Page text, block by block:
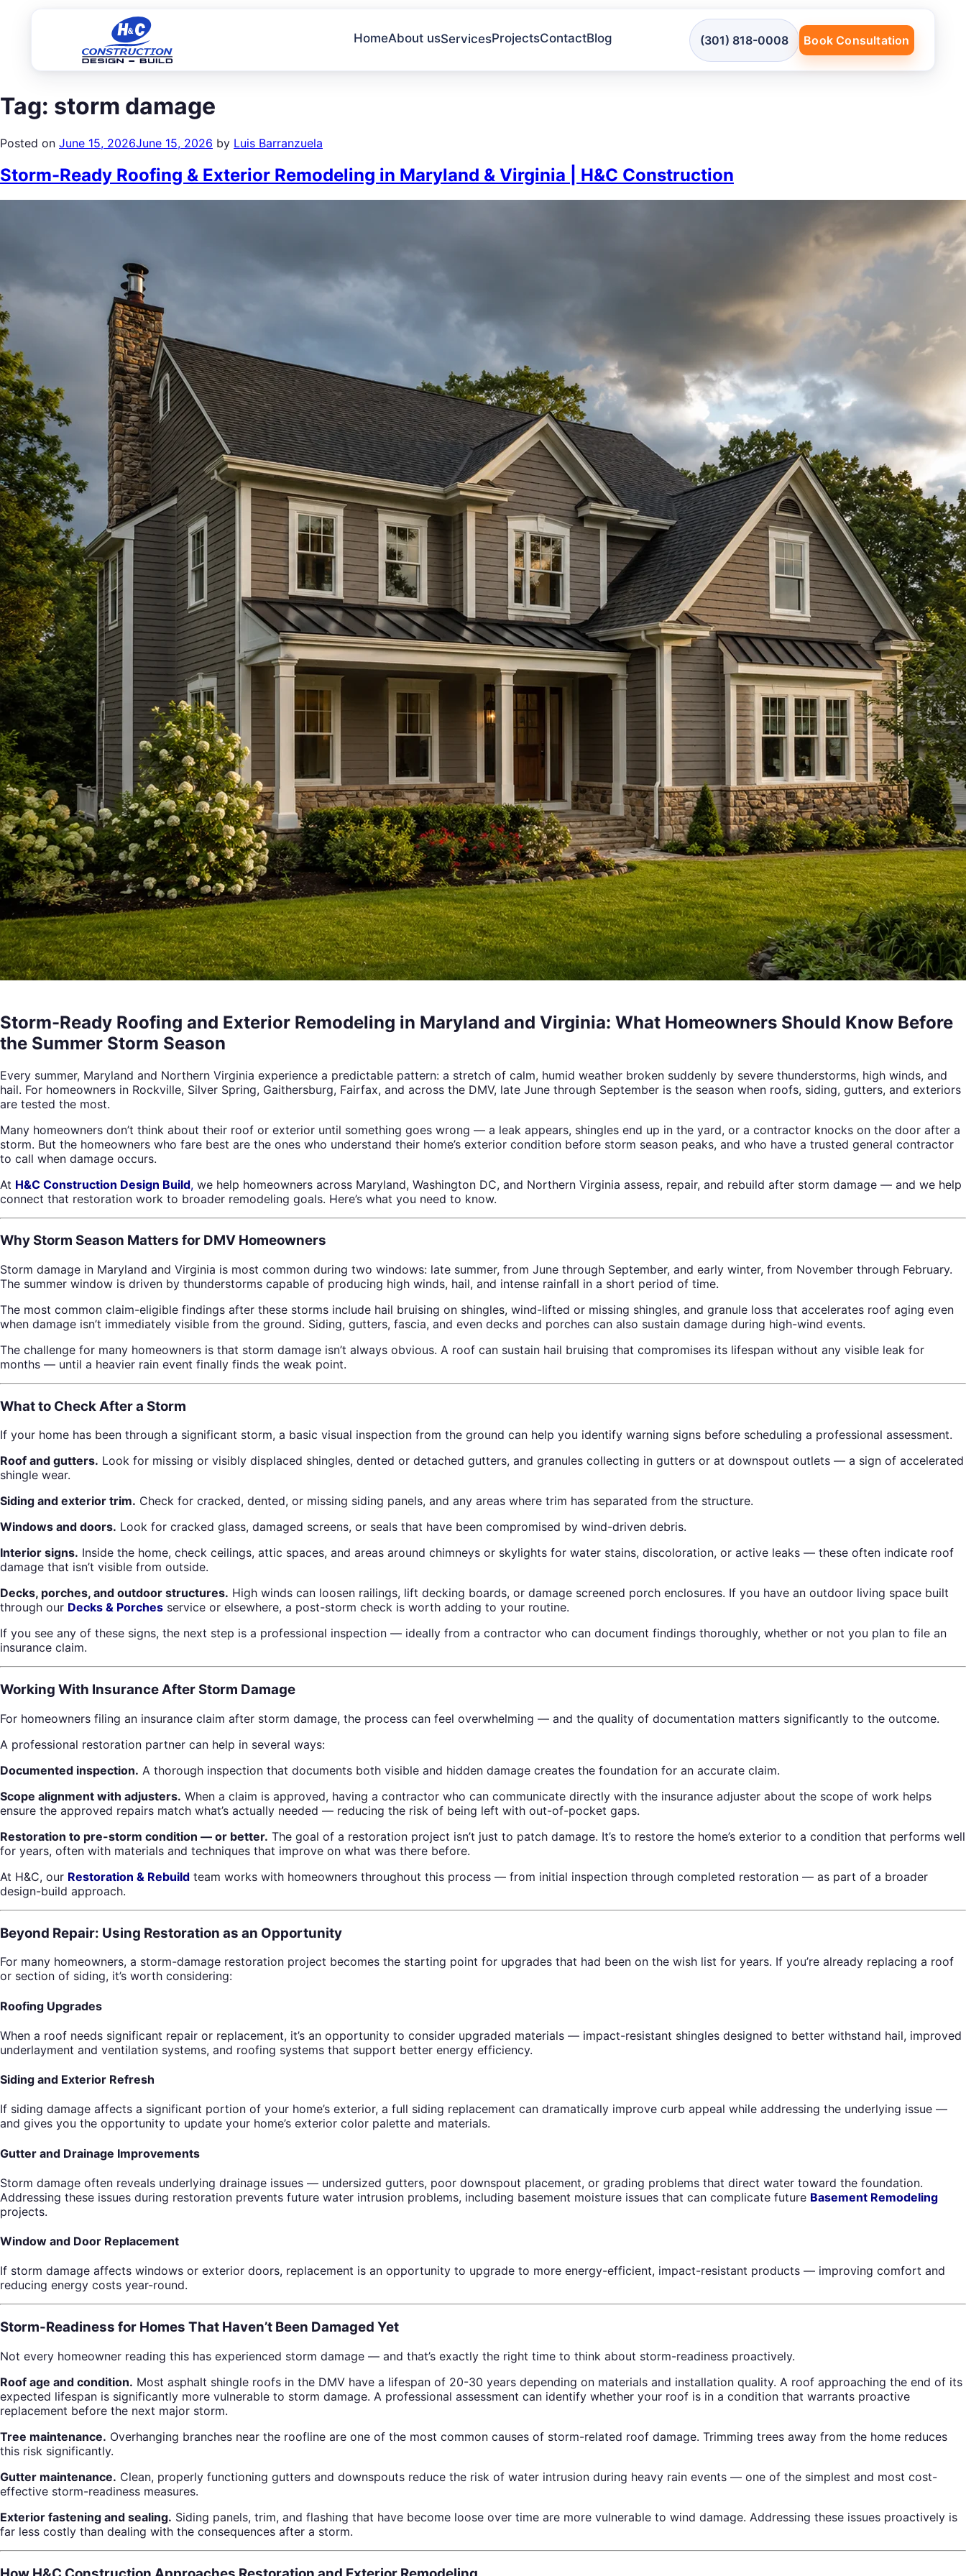
HomeAbout usServicesProjectsContactBlog (301) 818-0008 Book Consultation
Tag: storm damage
Posted on June 15, 2026June 15, 2026 by Luis Barranzuela
Storm-Ready Roofing & Exterior Remodeling in Maryland & Virginia | H&C Construction
Storm-Ready Roofing and Exterior Remodeling in Maryland and Virginia: What Homeowners Should Know Before
the Summer Storm Season
Every summer, Maryland and Northern Virginia experience a predictable pattern: a stretch of calm, humid weather broken suddenly by severe thunderstorms, high winds, and
hail. For homeowners in Rockville, Silver Spring, Gaithersburg, Fairfax, and across the DMV, late June through September is the season when roofs, siding, gutters, and exteriors
are tested the most.
Many homeowners don’t think about their roof or exterior until something goes wrong — a leak appears, shingles end up in the yard, or a contractor knocks on the door after a
storm. But the homeowners who fare best are the ones who understand their home’s exterior condition before storm season peaks, and who have a trusted general contractor
to call when damage occurs.
At H&C Construction Design Build, we help homeowners across Maryland, Washington DC, and Northern Virginia assess, repair, and rebuild after storm damage — and we help
connect that restoration work to broader remodeling goals. Here’s what you need to know.
Why Storm Season Matters for DMV Homeowners
Storm damage in Maryland and Virginia is most common during two windows: late summer, from June through September, and early winter, from November through February.
The summer window is driven by thunderstorms capable of producing high winds, hail, and intense rainfall in a short period of time.
The most common claim-eligible findings after these storms include hail bruising on shingles, wind-lifted or missing shingles, and granule loss that accelerates roof aging even
when damage isn’t immediately visible from the ground. Siding, gutters, fascia, and even decks and porches can also sustain damage during high-wind events.
The challenge for many homeowners is that storm damage isn’t always obvious. A roof can sustain hail bruising that compromises its lifespan without any visible leak for
months — until a heavier rain event finally finds the weak point.
What to Check After a Storm
If your home has been through a significant storm, a basic visual inspection from the ground can help you identify warning signs before scheduling a professional assessment.
Roof and gutters. Look for missing or visibly displaced shingles, dented or detached gutters, and granules collecting in gutters or at downspout outlets — a sign of accelerated
shingle wear.
Siding and exterior trim. Check for cracked, dented, or missing siding panels, and any areas where trim has separated from the structure.
Windows and doors. Look for cracked glass, damaged screens, or seals that have been compromised by wind-driven debris.
Interior signs. Inside the home, check ceilings, attic spaces, and areas around chimneys or skylights for water stains, discoloration, or active leaks — these often indicate roof
damage that isn’t visible from outside.
Decks, porches, and outdoor structures. High winds can loosen railings, lift decking boards, or damage screened porch enclosures. If you have an outdoor living space built
through our Decks & Porches service or elsewhere, a post-storm check is worth adding to your routine.
If you see any of these signs, the next step is a professional inspection — ideally from a contractor who can document findings thoroughly, whether or not you plan to file an
insurance claim.
Working With Insurance After Storm Damage
For homeowners filing an insurance claim after storm damage, the process can feel overwhelming — and the quality of documentation matters significantly to the outcome.
A professional restoration partner can help in several ways:
Documented inspection. A thorough inspection that documents both visible and hidden damage creates the foundation for an accurate claim.
Scope alignment with adjusters. When a claim is approved, having a contractor who can communicate directly with the insurance adjuster about the scope of work helps
ensure the approved repairs match what’s actually needed — reducing the risk of being left with out-of-pocket gaps.
Restoration to pre-storm condition — or better. The goal of a restoration project isn’t just to patch damage. It’s to restore the home’s exterior to a condition that performs well
for years, often with materials and techniques that improve on what was there before.
At H&C, our Restoration & Rebuild team works with homeowners throughout this process — from initial inspection through completed restoration — as part of a broader
design-build approach.
Beyond Repair: Using Restoration as an Opportunity
For many homeowners, a storm-damage restoration project becomes the starting point for upgrades that had been on the wish list for years. If you’re already replacing a roof
or section of siding, it’s worth considering:
Roofing Upgrades
When a roof needs significant repair or replacement, it’s an opportunity to consider upgraded materials — impact-resistant shingles designed to better withstand hail, improved
underlayment and ventilation systems, and roofing systems that support better energy efficiency.
Siding and Exterior Refresh
If siding damage affects a significant portion of your home’s exterior, a full siding replacement can dramatically improve curb appeal while addressing the underlying issue —
and gives you the opportunity to update your home’s exterior color palette and materials.
Gutter and Drainage Improvements
Storm damage often reveals underlying drainage issues — undersized gutters, poor downspout placement, or grading problems that direct water toward the foundation.
Addressing these issues during restoration prevents future water intrusion problems, including basement moisture issues that can complicate future Basement Remodeling
projects.
Window and Door Replacement
If storm damage affects windows or exterior doors, replacement is an opportunity to upgrade to more energy-efficient, impact-resistant products — improving comfort and
reducing energy costs year-round.
Storm-Readiness for Homes That Haven’t Been Damaged Yet
Not every homeowner reading this has experienced storm damage — and that’s exactly the right time to think about storm-readiness proactively.
Roof age and condition. Most asphalt shingle roofs in the DMV have a lifespan of 20-30 years depending on materials and installation quality. A roof approaching the end of its
expected lifespan is significantly more vulnerable to storm damage. A professional assessment can identify whether your roof is in a condition that warrants proactive
replacement before the next major storm.
Tree maintenance. Overhanging branches near the roofline are one of the most common causes of storm-related roof damage. Trimming trees away from the home reduces
this risk significantly.
Gutter maintenance. Clean, properly functioning gutters and downspouts reduce the risk of water intrusion during heavy rain events — one of the simplest and most cost-
effective storm-readiness measures.
Exterior fastening and sealing. Siding panels, trim, and flashing that have become loose over time are more vulnerable to wind damage. Addressing these issues proactively is
far less costly than dealing with the consequences after a storm.